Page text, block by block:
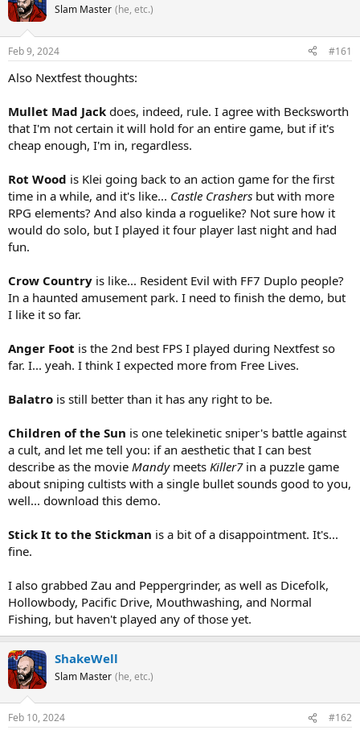
Slam Master (he, etc.)
Feb 9, 2024 #161
Also Nextfest thoughts:
Mullet Mad Jack does, indeed, rule. I agree with Becksworth
that I'm not certain it will hold for an entire game, but if it's
cheap enough, I'm in, regardless.
Rot Wood is Klei going back to an action game for the first
time in a while, and it's like... Castle Crashers but with more
RPG elements? And also kinda a roguelike? Not sure how it
would do solo, but I played it four player last night and had
fun.
Crow Country is like... Resident Evil with FF7 Duplo people?
In a haunted amusement park. I need to finish the demo, but
I like it so far.
Anger Foot is the 2nd best FPS I played during Nextfest so
far. I... yeah. I think I expected more from Free Lives.
Balatro is still better than it has any right to be.
Children of the Sun is one telekinetic sniper's battle against
a cult, and let me tell you: if an aesthetic that I can best
describe as the movie Mandymeets Killer7in a puzzle game
about sniping cultists with a single bullet sounds good to you,
well... download this demo.
Stick It to the Stickman is a bit of a disappointment. It's...
fine.
I also grabbed Zau and Peppergrinder, as well as Dicefolk,
Hollowbody, Pacific Drive, Mouthwashing, and Normal
Fishing, but haven't played any of those yet.
ShakeWell
Slam Master (he, etc.)
Feb 10, 2024 #162